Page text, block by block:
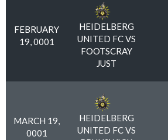
FEBRUARY
19, 0001
HEIDELBERG
UNITED FC VS
FOOTSCRAY
JUST
MARCH 19,
0001
HEIDELBERG
UNITED FC VS